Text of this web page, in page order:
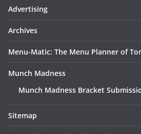
Advertising
Archives
Menu-Matic: The Menu Planner of
Munch Madness
Munch Madness Bracket
Sitemap